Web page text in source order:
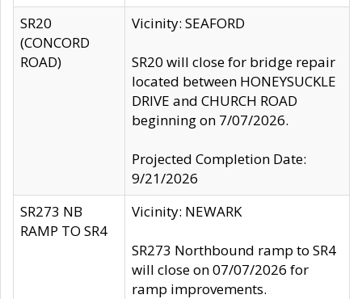
SR20
(CONCORD
ROAD)
Vicinity: SEAFORD
SR20 will close for bridge repair
located between HONEYSUCKLE
DRIVE and CHURCH ROAD
beginning on 7/07/2026.
Projected Completion Date:
9/21/2026
SR273 NB
RAMP TO SR4
Vicinity: NEWARK
SR273 Northbound ramp to SR4
will close on 07/07/2026 for
ramp improvements.